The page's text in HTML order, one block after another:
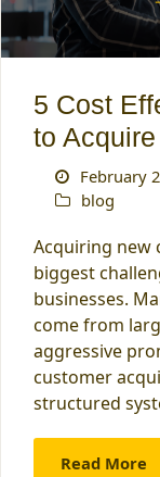
5 Cost
to
February
blog
Acquiring new
biggest
businesses.
come from
aggressive
customer
structured
Read More